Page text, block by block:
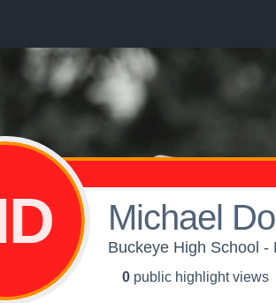
Michael
Buckeye High School -
0 public highlight views